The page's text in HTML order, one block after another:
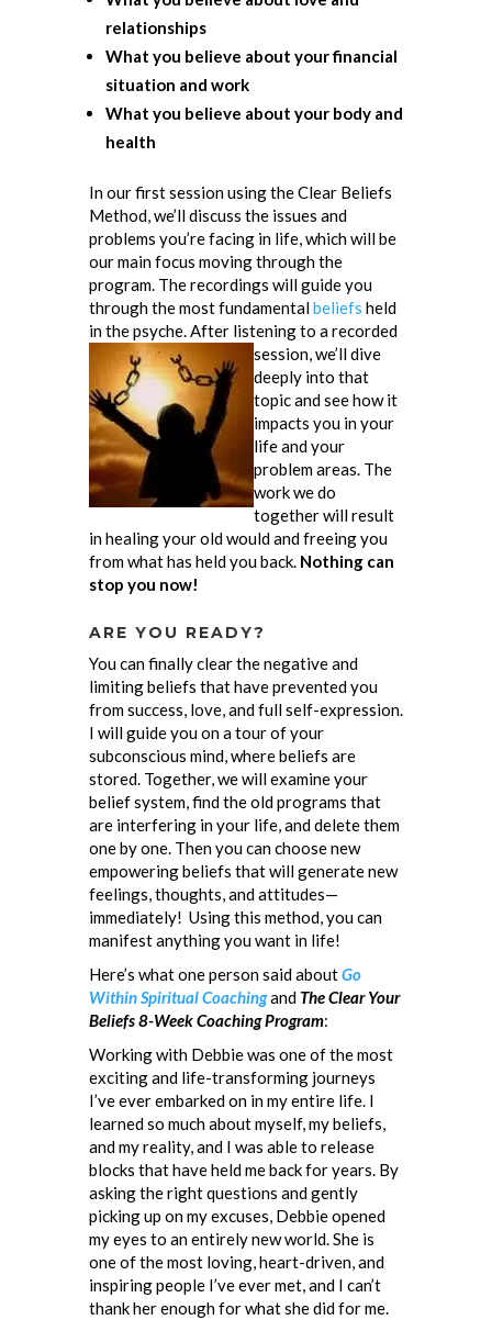
relationships
What you believe about your financial
situation and work
What you believe about your body and
health
In our first session using the Clear Beliefs
Method, we’ll discuss the issues and
problems you’re facing in life, which will be
our main focus moving through the
program. The recordings will guide you
through the most fundamentalbeliefs held
in the psyche. After listening to a recorded
session,we’ll dive
deeply into that
topic and see how it
impacts you in your
life and your
problem areas. The
work we do
together will result
in healing your old would and freeing you
from what has held you back. Nothing can
stop you now!
ARE YOU READY?
You can finally clear the negative and
limiting beliefs that have prevented you
from success, love, and full self-expression.
I will guide you on a tour of your
subconscious mind, where beliefs are
stored. Together, we will examine your
belief system, find the old programs that
are interfering in your life, and delete them
one by one. Then you can choose new
empowering beliefs that will generate new
feelings, thoughts, and attitudes—
immediately! Using this method, you can
manifest anything you want in life!
Here’s what one person said aboutGo
Within Spiritual Coachingand The Clear Your
Beliefs 8-Week Coaching Program:
Working with Debbie was one of the most
exciting and life-transforming journeys
I’ve ever embarked on in my entire life. I
learned so much about myself, my beliefs,
and my reality, and I was able to release
blocks that have held me back for years. By
asking the right questions and gently
picking up on my excuses, Debbie opened
my eyes to an entirely new world. She is
one of the most loving, heart-driven, and
inspiring people I’ve ever met, and I can’t
thank her enough for what she did for me.